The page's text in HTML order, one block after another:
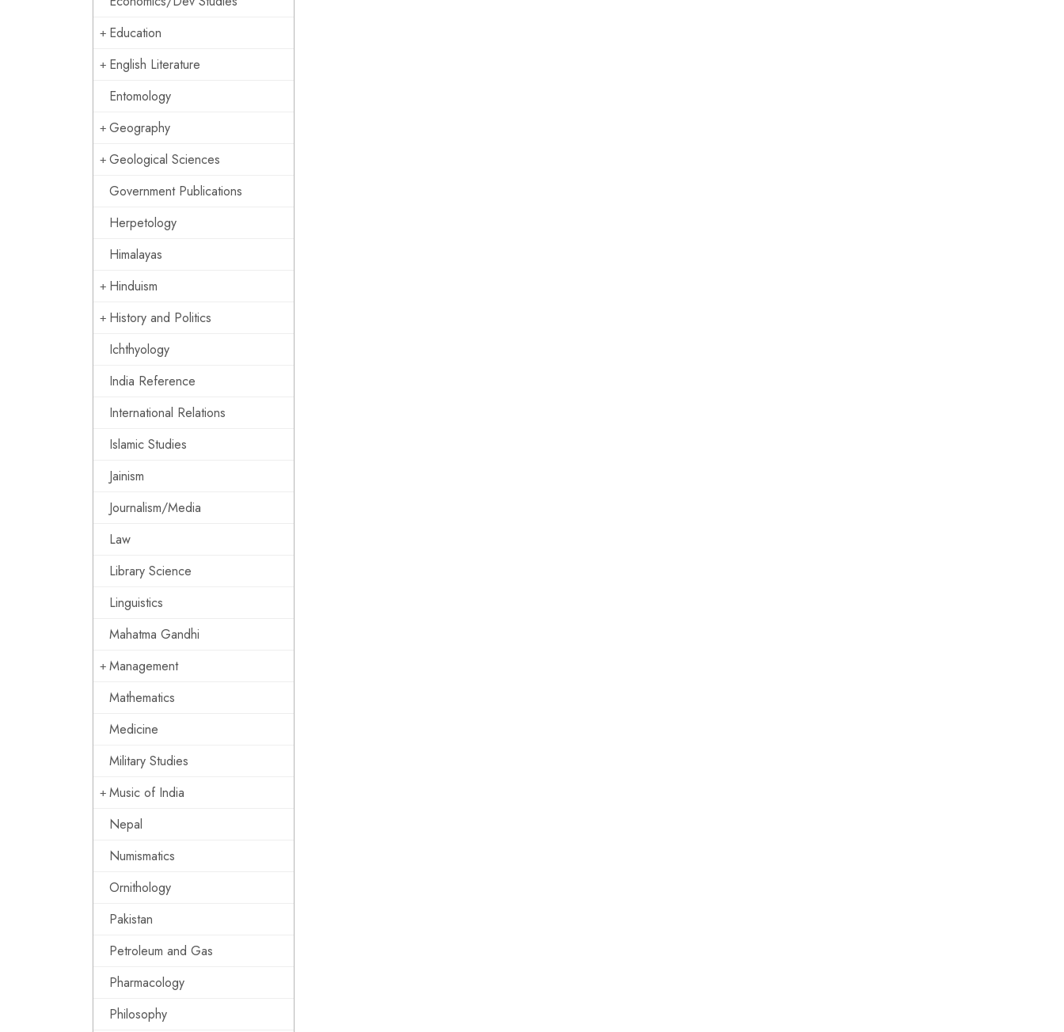
Education
English Literature
Entomology
Geography
Geological Sciences
Government Publications
Herpetology
Himalayas
Hinduism
History and Politics
Ichthyology
India Reference
International Relations
Islamic Studies
Jainism
Journalism/Media
Law
Library Science
Linguistics
Mahatma Gandhi
Management
Mathematics
Medicine
Military Studies
Music of India
Nepal
Numismatics
Ornithology
Pakistan
Petroleum and Gas
Pharmacology
Philosophy